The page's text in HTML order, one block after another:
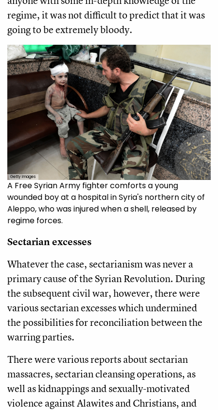
regime, it was not difficult to predict that it was
going to be extremely bloody.
Getty Images
A Free Syrian Army fighter comforts a young
wounded boy at a hospital in Syria's northern city of
Aleppo, who was injured when a shell, released by
regime forces.
Sectarian excesses
Whatever the case, sectarianism was never a
primary cause of the Syrian Revolution. During
the subsequent civil war, however, there were
various sectarian excesses which undermined
the possibilities for reconciliation between the
warring parties.
There were various reports about sectarian
massacres, sectarian cleansing operations, as
well as kidnappings and sexually-motivated
violence against Alawites and Christians, and